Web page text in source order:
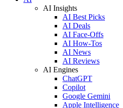
AI Insights
AI Best Picks
AI Deals
AI Face-Offs
AI How-Tos
AI News
AI Reviews
AI Engines
ChatGPT
Copilot
Google Gemini
Apple Intelligence